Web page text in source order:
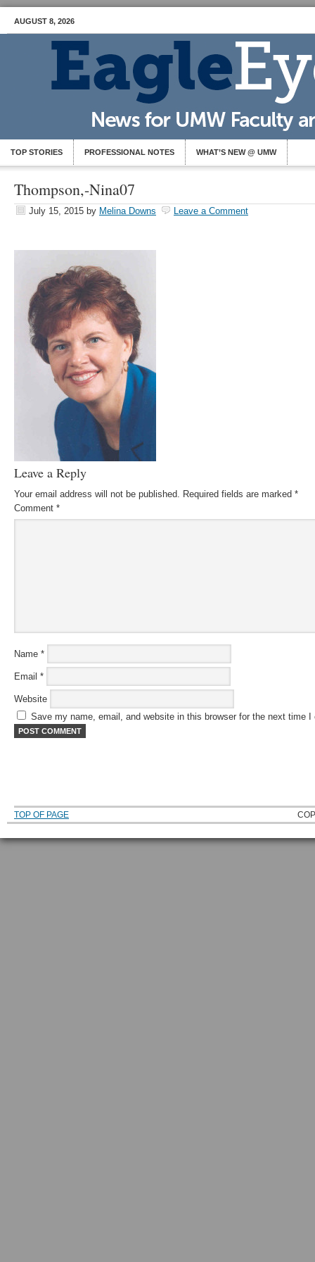
AUGUST 8, 2026
TOP STORIES PROFESSIONAL NOTES WHAT’S NEW @ UMW
Thompson,-Nina07
July 15, 2015 by Melina Downs Leave a Comment
Leave a Reply
Your email address will not be published. Required fields are marked *
Comment *
Name *
Email *
Website
Save my name, email, and website in this browser for the next time I
TOP OF PAGE